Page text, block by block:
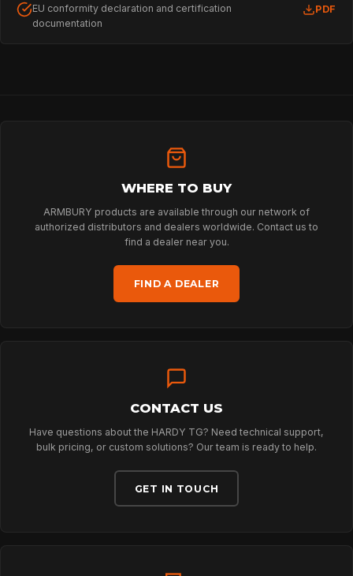
PROFESSIONAL
ARBORIST
TECHNOLOGY
ABOUT
NEWS
DOWNLOADS
EU conformity declaration and certification
documentation
PDF
WHERE TO BUY
ARMBURY products are available through our network of
authorized distributors and dealers worldwide. Contact us to
find a dealer near you.
FIND A DEALER
CONTACT US
Have questions about the HARDY TG? Need technical support,
bulk pricing, or custom solutions? Our team is ready to help.
GET IN TOUCH